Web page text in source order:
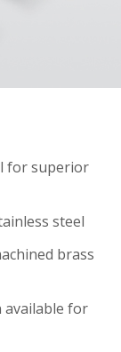
for superior
steel
brass
available for